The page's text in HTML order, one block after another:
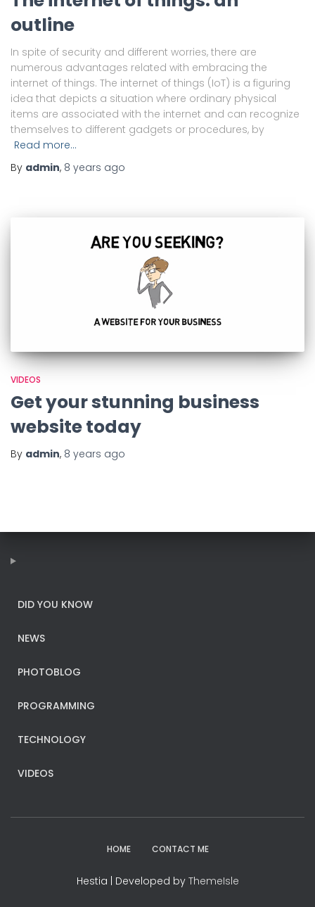
outline
In spite of security and different worries, there are
numerous advantages related with embracing the
internet of things. The internet of things (IoT) is a figuring
idea that depicts a situation where ordinary physical
items are associated with the internet and can recognize
themselves to different gadgets or procedures, by
Read more…
By admin, 8 years ago
VIDEOS
Get your stunning business
website today
By admin, 8 years ago
DID YOU KNOW
NEWS
PHOTOBLOG
PROGRAMMING
TECHNOLOGY
VIDEOS
HOME CONTACT ME
Hestia | Developed by ThemeIsle